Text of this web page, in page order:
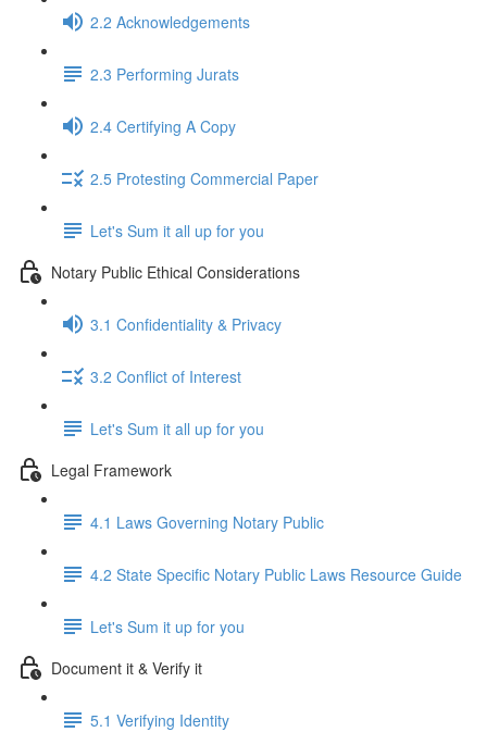
2.2 Acknowledgements
2.3 Performing Jurats
2.4 Certifying A Copy
2.5 Protesting Commercial Paper
Let's Sum it all up for you
Notary Public Ethical Considerations
3.1 Confidentiality & Privacy
3.2 Conflict of Interest
Let's Sum it all up for you
Legal Framework
4.1 Laws Governing Notary Public
4.2 State Specific Notary Public Laws Resource Guide
Let's Sum it up for you
Document it & Verify it
5.1 Verifying Identity